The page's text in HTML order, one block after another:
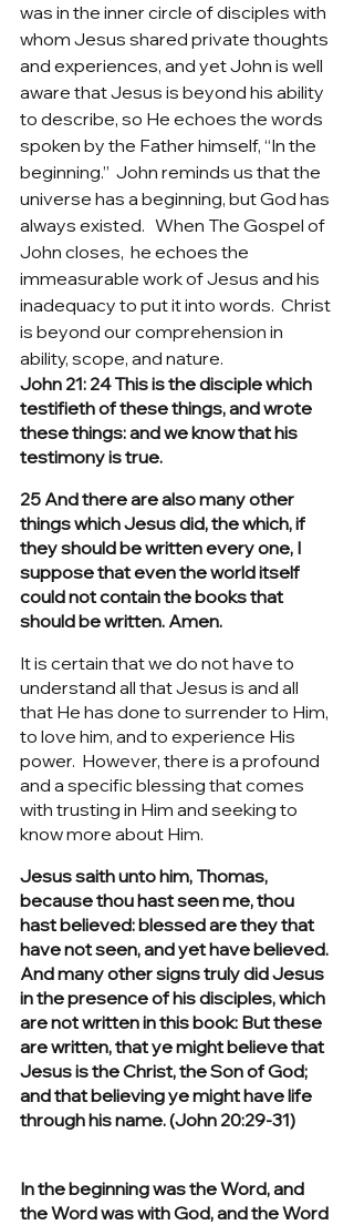
was in the inner circle of disciples with
whom Jesus shared private thoughts
and experiences, and yet John is well
aware that Jesus is beyond his ability
to describe, so He echoes the words
spoken by the Father himself, “In the
beginning.”  John reminds us that the
universe has a beginning, but God has
always existed.   When The Gospel of
John closes,  he echoes the
immeasurable work of Jesus and his
inadequacy to put it into words.  Christ
is beyond our comprehension in
ability, scope, and nature.
John 21: 24 This is the disciple which
testifieth of these things, and wrote
these things: and we know that his
testimony is true.
25 And there are also many other
things which Jesus did, the which, if
they should be written every one, I
suppose that even the world itself
could not contain the books that
should be written. Amen.
It is certain that we do not have to
understand all that Jesus is and all
that He has done to surrender to Him,
to love him, and to experience His
power.  However, there is a profound
and a specific blessing that comes
with trusting in Him and seeking to
know more about Him.
Jesus saith unto him, Thomas,
because thou hast seen me, thou
hast believed: blessed are they that
have not seen, and yet have believed.
And many other signs truly did Jesus
in the presence of his disciples, which
are not written in this book: But these
are written, that ye might believe that
Jesus is the Christ, the Son of God;
and that believing ye might have life
through his name. (John 20:29-31)
In the beginning was the Word, and
the Word was with God, and the Word